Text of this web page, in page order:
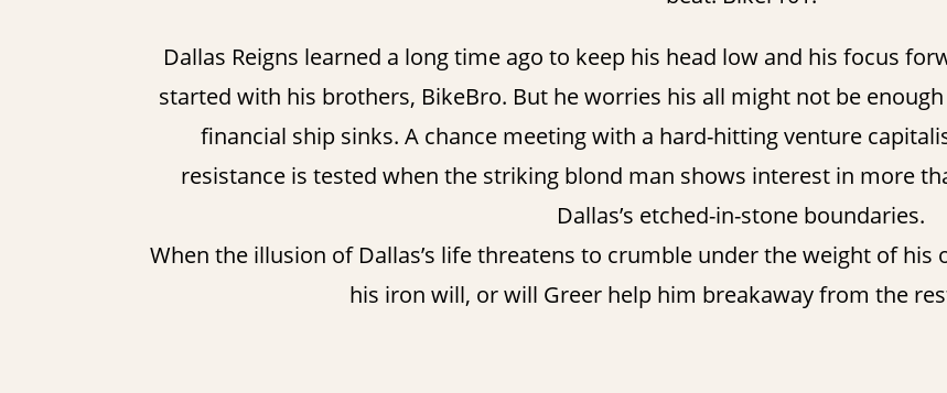
Dallas Reigns learned a long time ago to keep his head low and his focus
started with his brothers, BikeBro. But he worries his all might not be
financial ship sinks. A chance meeting with a hard-hitting venture
resistance is tested when the striking blond man shows interest in more
Dallas’s etched-in-stone boundaries.
When the illusion of Dallas’s life threatens to crumble under the weight of
his iron will, or will Greer help him breakaway from the